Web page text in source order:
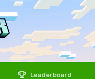
Leaderboard